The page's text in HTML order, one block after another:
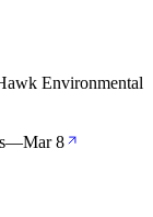
Environmental
—Mar 8